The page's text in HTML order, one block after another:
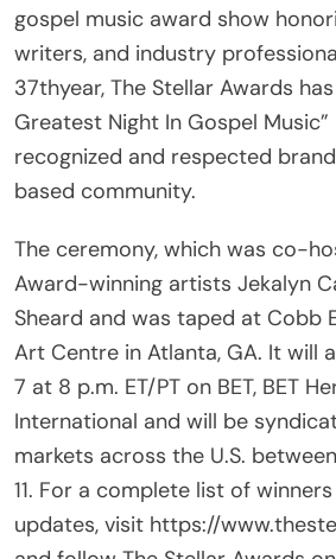
gospel music award show
writers, and industry
37thyear, The Stellar Awards
Greatest Night In Gospel
recognized and respected
based community.
The ceremony, which was co-
Award-winning artists Jekalyn
Sheard and was taped at Cobb
Art Centre in Atlanta, GA. It will
7 at 8 p.m. ET/PT on BET, BET
International and will be
markets across the U.S.
11. For a complete list of
updates, visit https://